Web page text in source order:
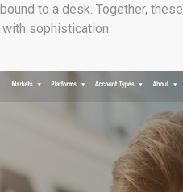
to a desk. Together,
sophistication.